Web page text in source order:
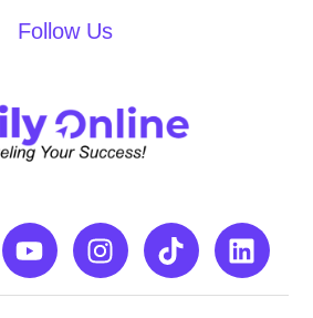
Follow Us